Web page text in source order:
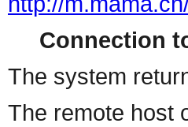
Connection
The system
The remote host